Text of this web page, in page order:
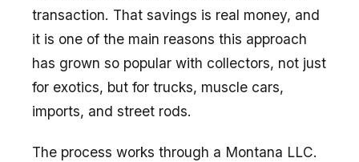
transaction. That savings is real money, and
it is one of the main reasons this approach
has grown so popular with collectors, not just
for exotics, but for trucks, muscle cars,
imports, and street rods.
The process works through a Montana LLC.